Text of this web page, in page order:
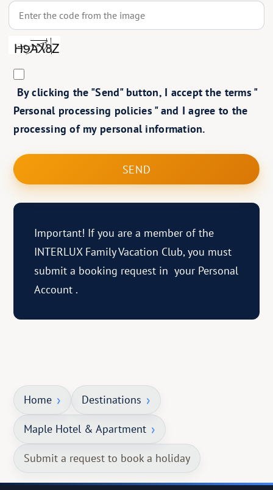
By clicking the "Send" button, I accept the terms "
Personal processing policies " and I agree to the
processing of my personal information.
SEND
Important! If you are a member of the
INTERLUX Family Vacation Club, you must
submit a booking request inyour Personal
Account .
Home Destinations
Maple Hotel & Apartment
Submit a request to book a holiday